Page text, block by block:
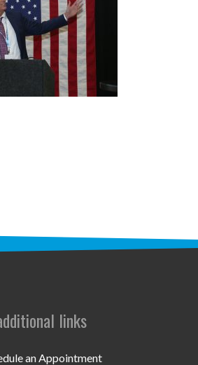
RIBBON CENTERS
links
an Appointment